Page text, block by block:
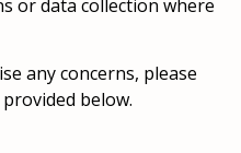
or data collection where
any concerns, please
below.